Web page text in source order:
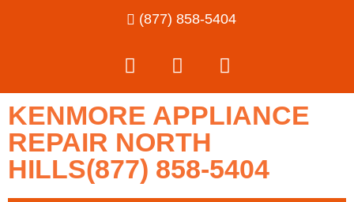
(877) 858-5404
KENMORE APPLIANCE
REPAIR NORTH
HILLS(877) 858-5404